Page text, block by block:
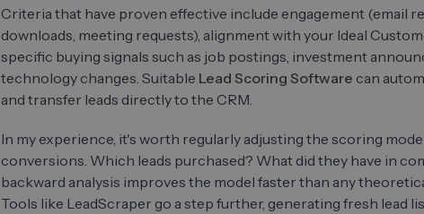
Criteria that have proven effective include engagement (email
downloads, meeting requests), alignment with your Ideal
specific buying signals such as job postings, investment
technology changes. Suitable Lead Scoring Software can
and transfer leads directly to the CRM.
In my experience, it's worth regularly adjusting the scoring
conversions. Which leads purchased? What did they have in
backward analysis improves the model faster than any
Tools like LeadScraper go a step further, generating fresh lead